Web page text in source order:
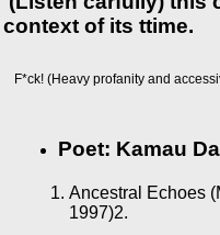
context of its ttime.
F*ck! (Heavy profanity and
Poet: Kamau
Ancestral Echoes
1997)2.